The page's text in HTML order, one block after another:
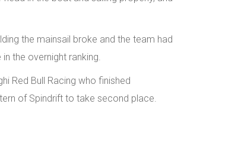
the mainsail broke and the team had
the overnight ranking.
Red Bull Racing who finished
of Spindrift to take second place.